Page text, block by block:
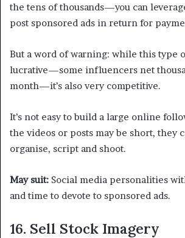
the tens of thousands—you can
post sponsored ads in return for
But a word of warning: while this type
lucrative—some influencers net
month—it’s also very competitive.
It’s not easy to build a large online
the videos or posts may be short, they
organise, script and shoot.
May suit: Social media personalities
and time to devote to sponsored ads.
16. Sell Stock Imagery